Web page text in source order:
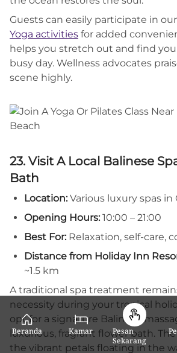
Guests can easily participate in
Yoga activities for added
helps you stretch out and find
busy day. Wellness advocates
scene highly.
23. Visit A Local Balinese
Bath
Location: Various luxury spas in
Opening Hours: 10:00 – 21:00
Best For: Relaxation, self-care,
Distance from Holiday Inn
~1.5 km
A traditional spa treatment
necessity during your tropical
opt for a signature Balinese
luxurious, fragrant flower bath.
the vibrant petals floating in the
Beranda Kamar
Pesan
Sekarang